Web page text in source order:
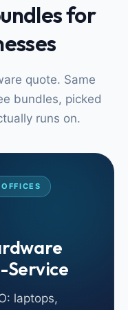
for
quote. Same
bundles, picked
runs on.
laptops,